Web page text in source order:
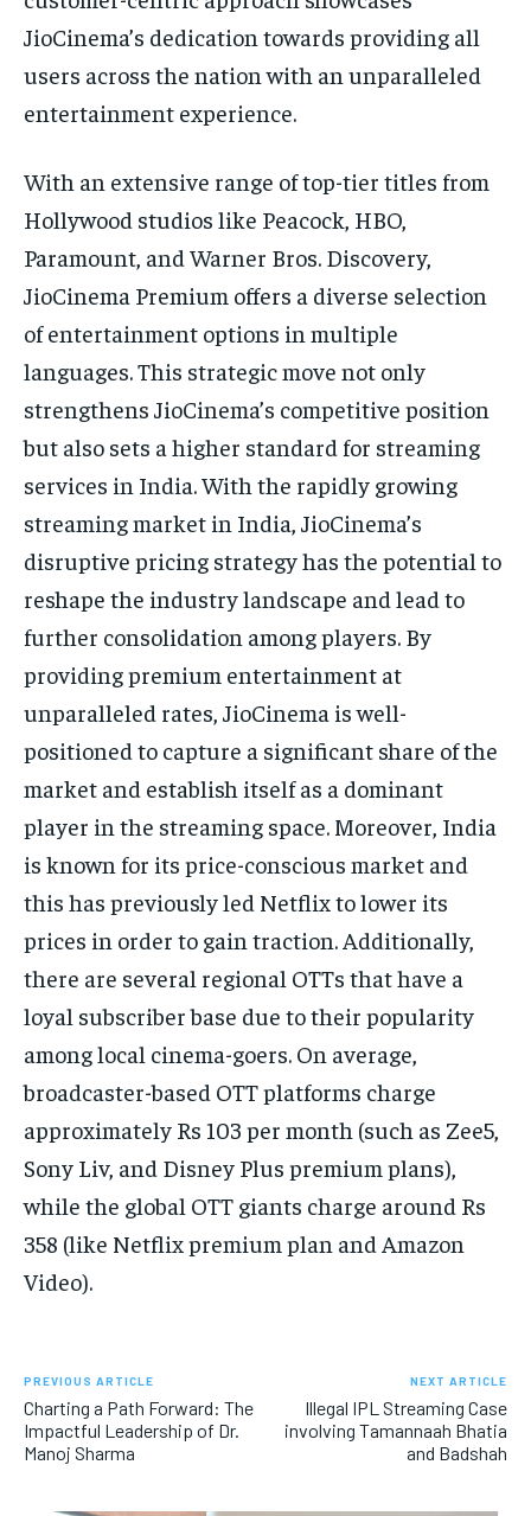
JioCinema’s dedication towards providing all
users across the nation with an unparalleled
entertainment experience.
With an extensive range of top-tier titles from
Hollywood studios like Peacock, HBO,
Paramount, and Warner Bros. Discovery,
JioCinema Premium offers a diverse selection
of entertainment options in multiple
languages. This strategic move not only
strengthens JioCinema’s competitive position
but also sets a higher standard for streaming
services in India. With the rapidly growing
streaming market in India, JioCinema’s
disruptive pricing strategy has the potential to
reshape the industry landscape and lead to
further consolidation among players. By
providing premium entertainment at
unparalleled rates, JioCinema is well-
positioned to capture a significant share of the
market and establish itself as a dominant
player in the streaming space. Moreover, India
is known for its price-conscious market and
this has previously led Netflix to lower its
prices in order to gain traction. Additionally,
there are several regional OTTs that have a
loyal subscriber base due to their popularity
among local cinema-goers. On average,
broadcaster-based OTT platforms charge
approximately Rs 103 per month (such as Zee5,
Sony Liv, and Disney Plus premium plans),
while the global OTT giants charge around Rs
358 (like Netflix premium plan and Amazon
Video).
PREVIOUS ARTICLE
Charting a Path Forward: The
Impactful Leadership of Dr.
Manoj Sharma
NEXT ARTICLE
Illegal IPL Streaming Case
involving Tamannaah Bhatia
and Badshah